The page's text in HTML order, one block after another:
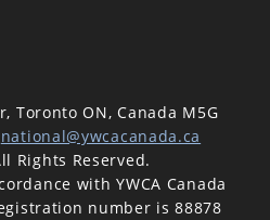
Toronto ON, Canada M5G
national@ywcacanada.ca
Rights Reserved.
with YWCA Canada
number is 88878